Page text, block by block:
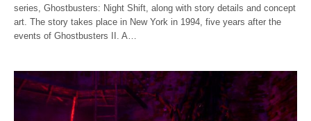
series, Ghostbusters: Night Shift, along with story details and concept
art. The story takes place in New York in 1994, five years after the
events of Ghostbusters II. A…